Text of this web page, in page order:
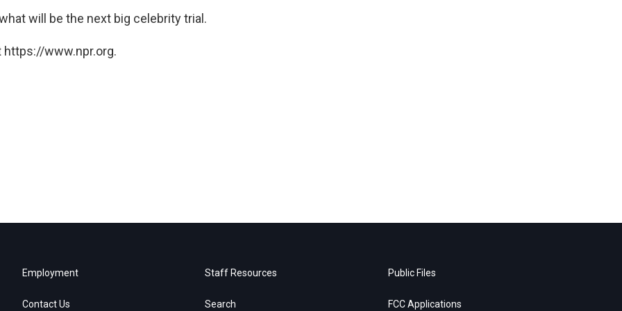
will be the next big celebrity trial.
https://www.npr.org.
Employment
Contact Us
Staff Resources
Search
Public Files
FCC Applications